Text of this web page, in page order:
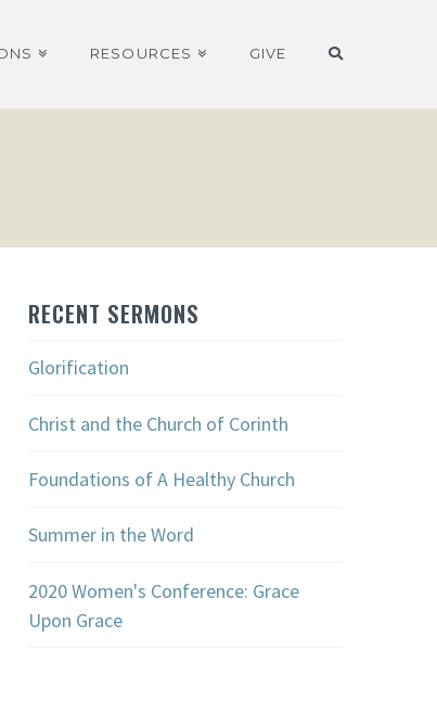
RESOURCES GIVE
RECENT SERMONS
Glorification
Christ and the Church of Corinth
Foundations of A Healthy Church
Summer in the Word
2020 Women's Conference: Grace
Upon Grace